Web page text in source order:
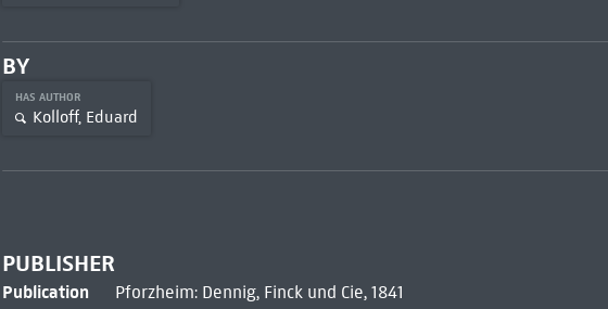
BY
HAS AUTHOR
Kolloff, Eduard
PUBLISHER
Publication Pforzheim: Dennig, Finck und Cie, 1841